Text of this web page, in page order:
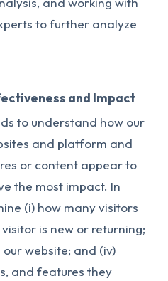
to further analyze
and Impact
to understand how our
and platform and
or content appear to
the most impact. In
(i) how many visitors
is new or returning;
website; and (iv)
and features they